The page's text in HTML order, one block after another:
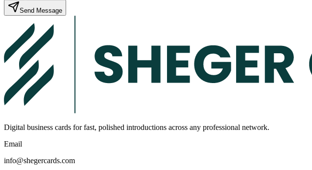
Send Message
Digital business cards for fast, polished introductions across any professional network.
Email
info@shegercards.com